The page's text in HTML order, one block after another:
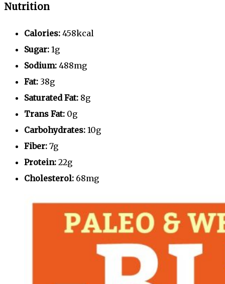
Nutrition
Calories: 458kcal
Sugar: 1g
Sodium: 488mg
Fat: 38g
Saturated Fat: 8g
Trans Fat: 0g
Carbohydrates: 10g
Fiber: 7g
Protein: 22g
Cholesterol: 68mg